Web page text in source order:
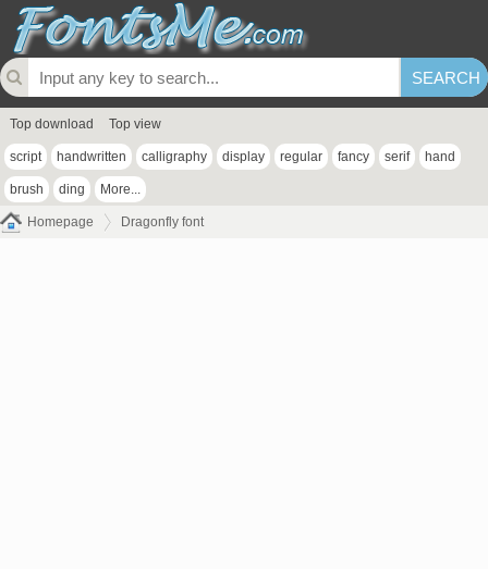
Top download Top view
script handwritten calligraphy display regular fancy serif hand
brush ding More...
Homepage Dragonfly font